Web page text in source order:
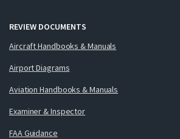
REVIEW DOCUMENTS
Aircraft Handbooks & Manuals
Airport Diagrams
Aviation Handbooks & Manuals
Examiner & Inspector
FAA Guidance